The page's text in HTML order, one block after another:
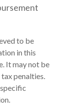
to be
in this
It may not be
penalties.